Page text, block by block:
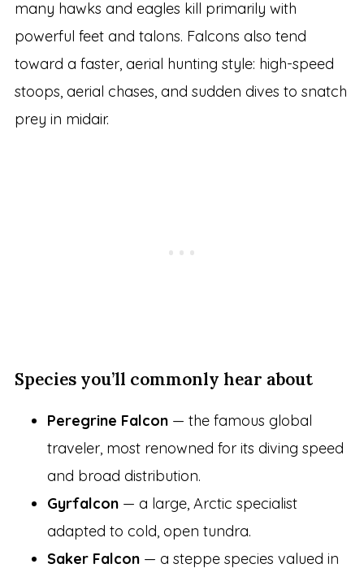
many hawks and eagles kill primarily with
powerful feet and talons. Falcons also tend
toward a faster, aerial hunting style: high-speed
stoops, aerial chases, and sudden dives to snatch
prey in midair.
Species you’ll commonly hear about
Peregrine Falcon— the famous global
traveler, most renowned for its diving speed
and broad distribution.
Gyrfalcon— a large, Arctic specialist
adapted to cold, open tundra.
Saker Falcon— a steppe species valued in